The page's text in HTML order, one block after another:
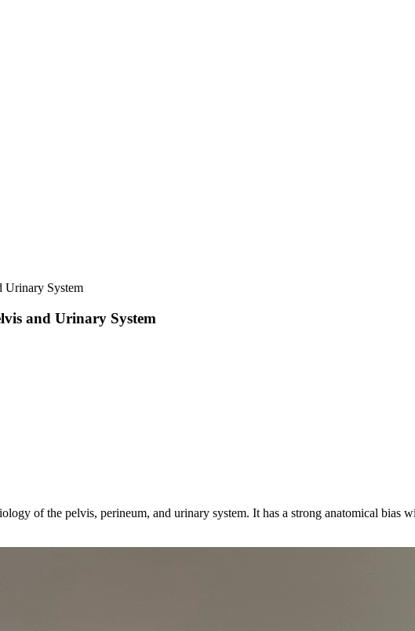
Urinary System
and Urinary System
of the pelvis, perineum, and urinary system. It has a strong anatomical bias